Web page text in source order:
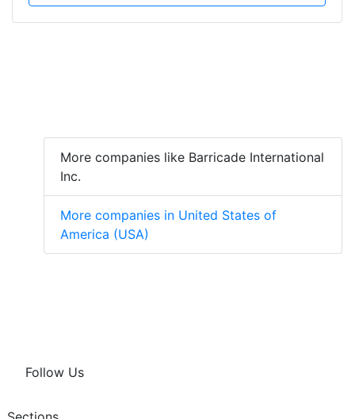
More companies like Barricade International
Inc.
More companies in United States of
America (USA)
Follow Us